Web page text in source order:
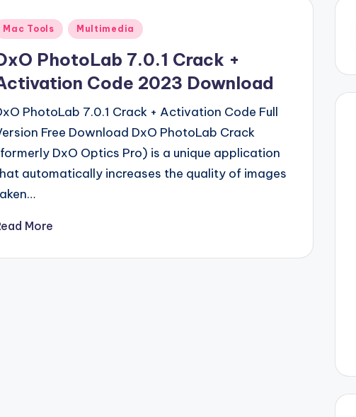
Mac Tools Multimedia
PhotoLab 7.0.1 Crack +
Code 2023 Download
PhotoLab 7.0.1 Crack + Activation Code Full
Free Download DxO PhotoLab Crack
DxO Optics Pro) is a unique application
automatically increases the quality of images
More